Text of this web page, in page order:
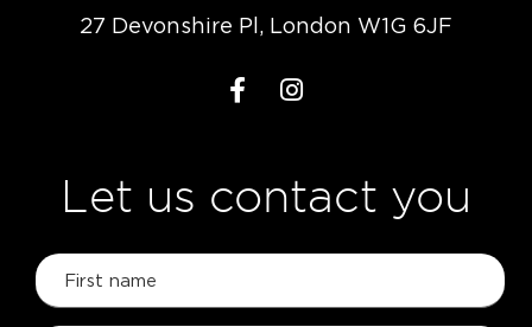
27 Devonshire Pl, London W1G 6JF
Let us contact you